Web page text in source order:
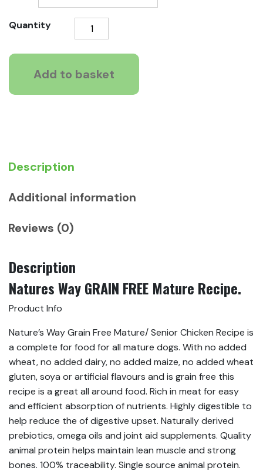
£14.99
through
Quantity
Natures
Way
GRAIN
FREE
Recipe
Add to basket
Description
Additional information
Reviews (0)
Description
Natures Way GRAIN FREE Mature Recipe.
Product Info
Nature’s Way Grain Free Mature/ Senior Chicken Recipe is
a complete for food for all mature dogs. With no added
wheat, no added dairy, no added maize, no added wheat
gluten, soya or artificial flavours and is grain free this
recipe is a great all around food. Rich in meat for easy
and efficient absorption of nutrients. Highly digestible to
help reduce the of digestive upset. Naturally derived
prebiotics, omega oils and joint aid supplements. Quality
animal protein helps maintain lean muscle and strong
bones. 100% traceability. Single source animal protein.